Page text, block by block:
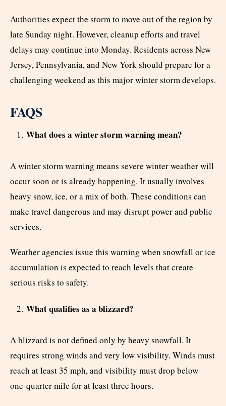
Authorities expect the storm to move out of the region by
late Sunday night. However, cleanup efforts and travel
delays may continue into Monday. Residents across New
Jersey, Pennsylvania, and New York should prepare for a
challenging weekend as this major winter storm develops.
FAQS
What does a winter storm warning mean?
A winter storm warning means severe winter weather will
occur soon or is already happening. It usually involves
heavy snow, ice, or a mix of both. These conditions can
make travel dangerous and may disrupt power and public
services.
Weather agencies issue this warning when snowfall or ice
accumulation is expected to reach levels that create
serious risks to safety.
What qualifies as a blizzard?
A blizzard is not defined only by heavy snowfall. It
requires strong winds and very low visibility. Winds must
reach at least 35 mph, and visibility must drop below
one-quarter mile for at least three hours.